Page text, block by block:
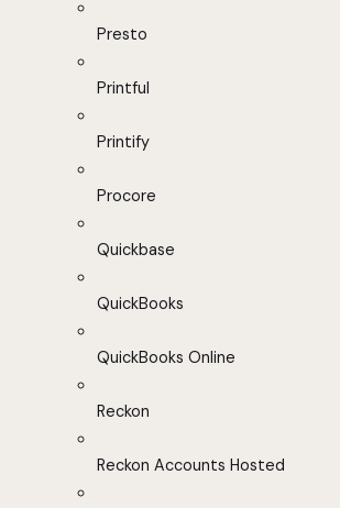
Presto
Printful
Printify
Procore
Quickbase
QuickBooks
QuickBooks Online
Reckon
Reckon Accounts Hosted